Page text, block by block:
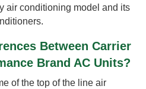
air conditioning model and its
Between Carrier
Brand AC Units?
of the top of the line air